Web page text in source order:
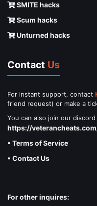
SMITE hacks
Scum hacks
Unturned hacks
Contact Us
For instant support, contact
friend request) or make a
You can also join our
https://
• Terms of Service
• Contact Us
For other inquires: